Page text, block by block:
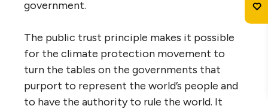
government.
The public trust principle makes it possible
for the climate protection movement to
turn the tables on the governments that
purport to represent the world’s people and
to have the authority to rule the world. It